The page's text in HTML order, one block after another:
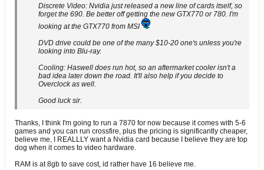
Discrete Video: Nvidia just released a new line of cards itself, so
forget the 690. Be better off getting the new GTX770 or 780. I'm
looking at the GTX770 from MSI
DVD drive could be one of the many $10-20 one's unless you're
looking into Blu-ray.
Cooling: Haswell does run hot, so an aftermarket cooler isn't a
bad idea later down the road. It'll also help if you decide to
Overclock as well.
Good luck sir.
Thanks, I think I'm going to run a 7870 for now because it comes with 5-6
games and you can run crossfire, plus the pricing is significantly cheaper,
believe me, I REALLLY want a Nvidia card because I believe they are top
dog when it comes to video hardware.
RAM is at 8gb to save cost, id rather have 16 believe me.